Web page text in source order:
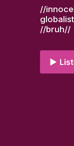
//
//bruh//
▶️